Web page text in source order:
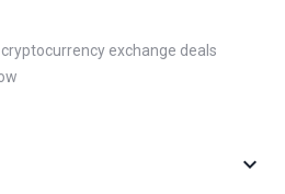
exchange deals